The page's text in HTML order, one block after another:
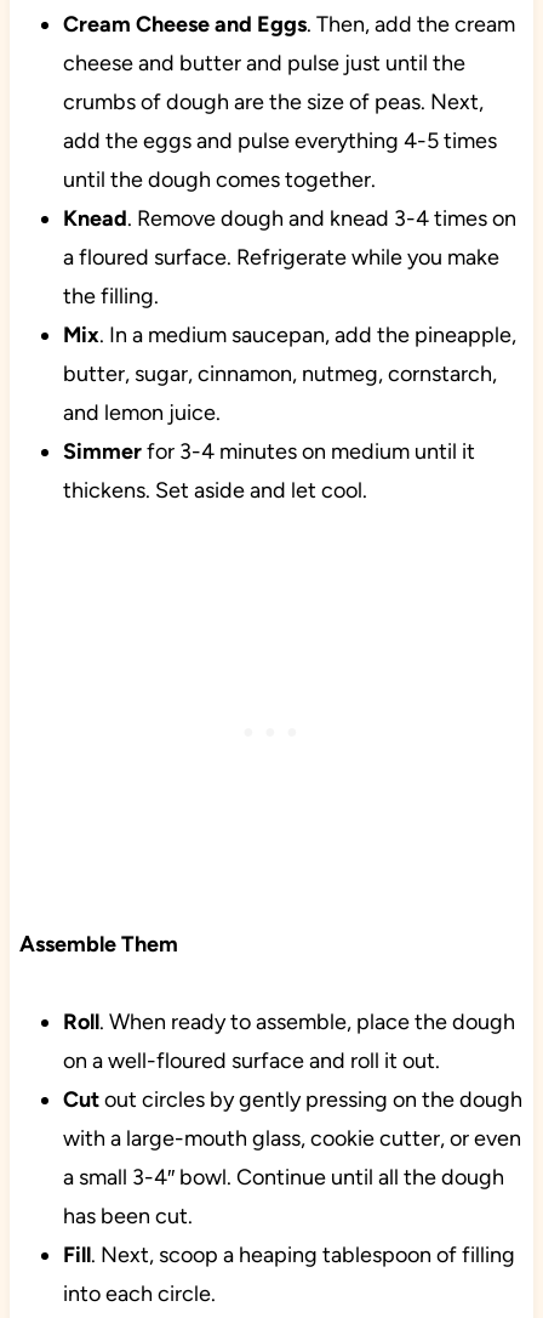
Cream Cheese and Eggs. Then, add the cream
cheese and butter and pulse just until the
crumbs of dough are the size of peas. Next,
add the eggs and pulse everything 4-5 times
until the dough comes together.
Knead. Remove dough and knead 3-4 times on
a floured surface. Refrigerate while you make
the filling.
Mix. In a medium saucepan, add the pineapple,
butter, sugar, cinnamon, nutmeg, cornstarch,
and lemon juice.
Simmerfor 3-4 minutes on medium until it
thickens. Set aside and let cool.
Assemble Them
Roll. When ready to assemble, place the dough
on a well-floured surface and roll it out.
Cutout circles by gently pressing on the dough
with a large-mouth glass, cookie cutter, or even
a small 3-4″ bowl. Continue until all the dough
has been cut.
Fill. Next, scoop a heaping tablespoon of filling
into each circle.